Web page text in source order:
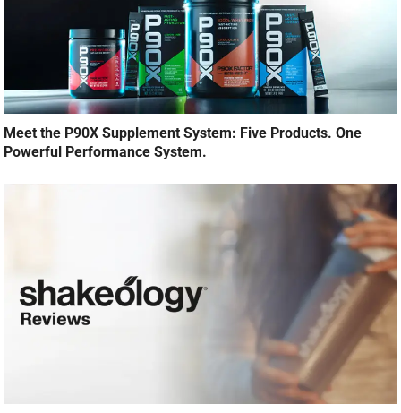
Meet the P90X Supplement System: Five Products. One
Powerful Performance System.